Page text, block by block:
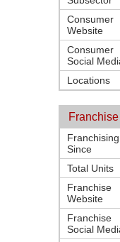
Consumer
Website
Consumer
Social
Locations
Franchising
Since
Total Units
Franchise
Website
Franchise
Social